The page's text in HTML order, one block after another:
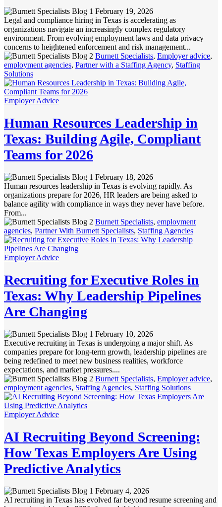
February 19, 2026
Legal and compliance hiring in Texas is accelerating as
organizations navigate an increasingly complex regulatory
environment. From evolving employment laws and data privacy
concerns to heightened enforcement and risk management...
Burnett Specialists, Employer advice,
employment agencies, Partner with a Staffing Agency, Staffing
Solutions
Employer Advice
Human Resources Leadership in
Texas: Building Agile, Compliant
Teams for 2026
February 18, 2026
Human resources leadership in Texas is evolving rapidly. As
organizations prepare for 2026, HR leaders are being asked to
balance agility with compliance in ways they never have before.
From...
Burnett Specialists, employment
agencies, Partner With Burnett Specialists, Staffing Agencies
Employer Advice
Recruiting for Executive Roles in
Texas: Why Leadership Pipelines
Are Changing
February 10, 2026
Executive recruiting in Texas is undergoing a major shift. As
companies prepare for long-term growth, leadership pipelines are
being redefined to meet new business realities, workforce
expectations, and market pressures....
Burnett Specialists, Employer advice,
employment agencies, Staffing Agencies, Staffing Solutions
Employer Advice
AI Recruiting Beyond Screening:
How Texas Employers Are Using
Predictive Analytics
February 4, 2026
AI recruiting in Texas has evolved far beyond resume screening and